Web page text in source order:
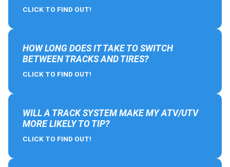
CLICK TO FIND OUT!
HOW LONG DOES IT TAKE TO SWITCH
BETWEEN TRACKS AND TIRES?
CLICK TO FIND OUT!
WILL A TRACK SYSTEM MAKE MY ATV/UTV
MORE LIKELY TO TIP?
CLICK TO FIND OUT!